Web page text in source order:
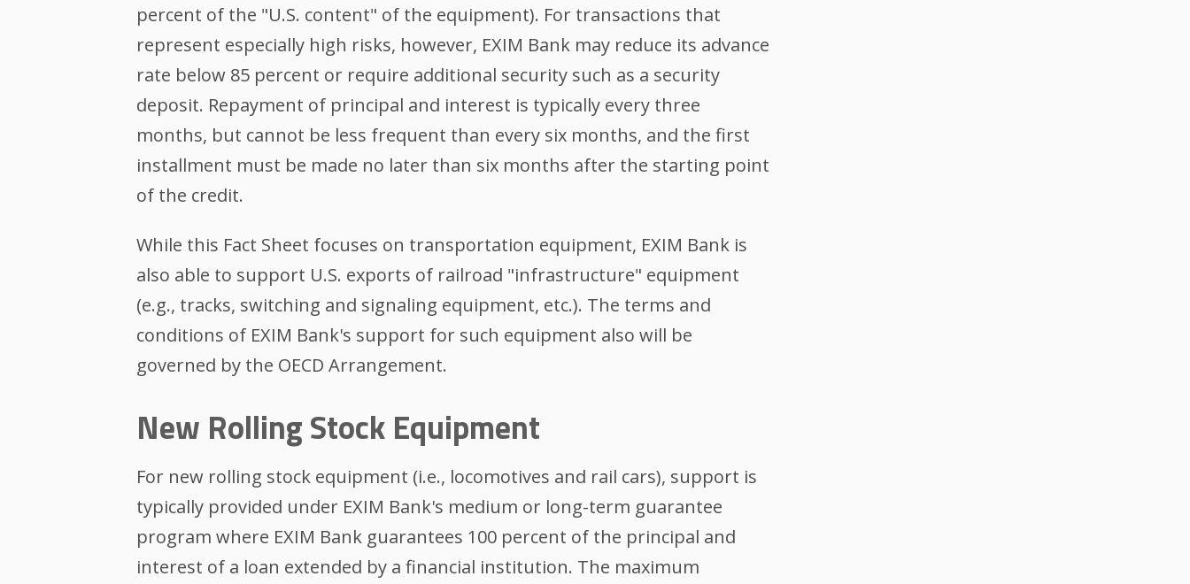
percent of the "U.S. content" of the equipment). For transactions that
represent especially high risks, however, EXIM Bank may reduce its advance
rate below 85 percent or require additional security such as a security
deposit. Repayment of principal and interest is typically every three
months, but cannot be less frequent than every six months, and the first
installment must be made no later than six months after the starting point
of the credit.
While this Fact Sheet focuses on transportation equipment, EXIM Bank is
also able to support U.S. exports of railroad "infrastructure" equipment
(e.g., tracks, switching and signaling equipment, etc.). The terms and
conditions of EXIM Bank's support for such equipment also will be
governed by the OECD Arrangement.
New Rolling Stock Equipment
For new rolling stock equipment (i.e., locomotives and rail cars), support is
typically provided under EXIM Bank's medium or long-term guarantee
program where EXIM Bank guarantees 100 percent of the principal and
interest of a loan extended by a financial institution. The maximum